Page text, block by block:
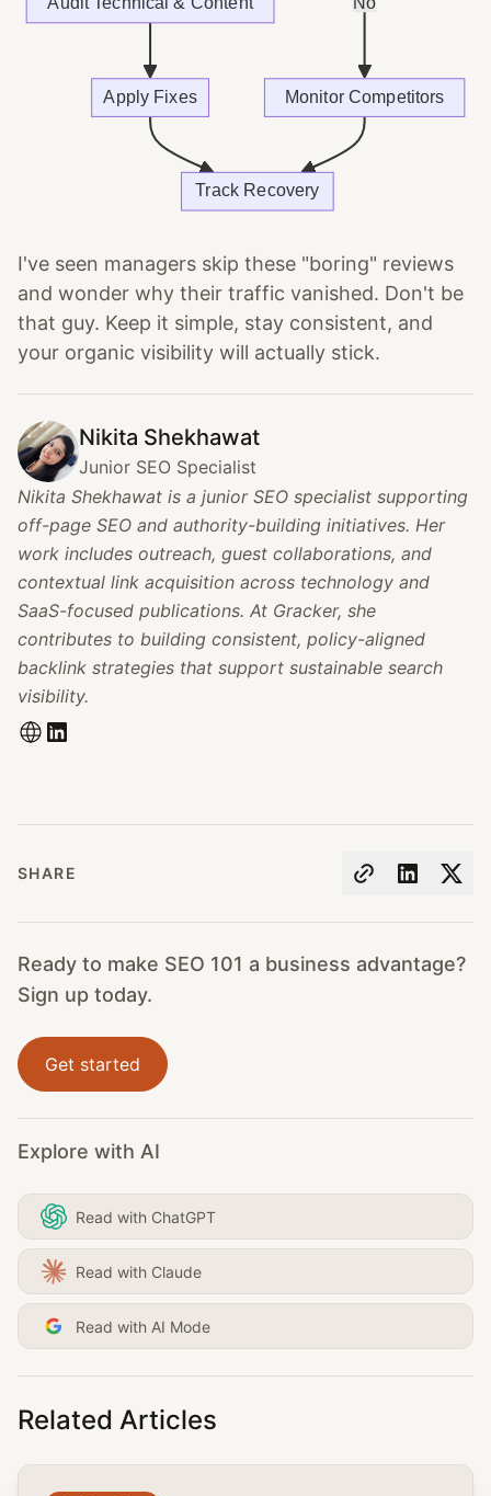
SHARE
Ready to make SEO 101 a business advantage?
Sign up today.
Get started
Explore with AI
Read with ChatGPT
Read with Claude
Read with AI Mode
I've seen managers skip these "boring" reviews
and wonder why their traffic vanished. Don't be
that guy. Keep it simple, stay consistent, and
your organic visibility will actually stick.
Nikita Shekhawat
Junior SEO Specialist
Nikita Shekhawat is a junior SEO specialist supporting
off-page SEO and authority-building initiatives. Her
work includes outreach, guest collaborations, and
contextual link acquisition across technology and
SaaS-focused publications. At Gracker, she
contributes to building consistent, policy-aligned
backlink strategies that support sustainable search
visibility.
Related Articles
common.read_full_article